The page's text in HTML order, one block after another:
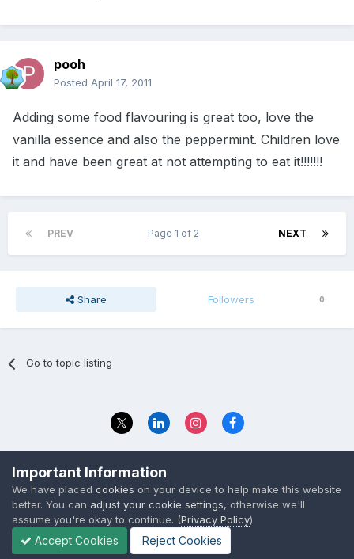
pooh
Posted April 17, 2011
Adding some food flavouring is great too, love the
vanilla essence and also the peppermint. Children love
it and have been great at not attempting to eat it!!!!!!!
PREV NEXT
Page 1 of 2
Share Followers 0
Go to topic listing
© 2023 The Foundation Stage Forum Ltd
Important Information
We have placed cookies on your device to help make this website
better. You can adjust your cookie settings, otherwise we'll
assume you're okay to continue. (Privacy Policy)
Accept Cookies Reject Cookies